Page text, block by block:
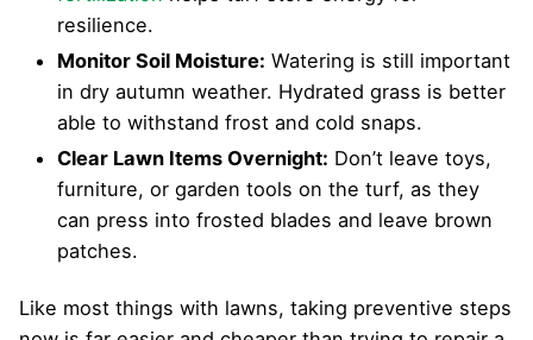
resilience.
Monitor Soil Moisture: Watering is still important
in dry autumn weather. Hydrated grass is better
able to withstand frost and cold snaps.
Clear Lawn Items Overnight: Don’t leave toys,
furniture, or garden tools on the turf, as they
can press into frosted blades and leave brown
patches.
Like most things with lawns, taking preventive steps